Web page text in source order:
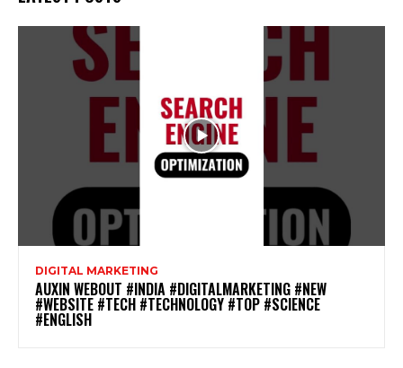
DIGITAL MARKETING
AUXIN WEBOUT #INDIA #DIGITALMARKETING #NEW
#WEBSITE #TECH #TECHNOLOGY #TOP #SCIENCE
#ENGLISH